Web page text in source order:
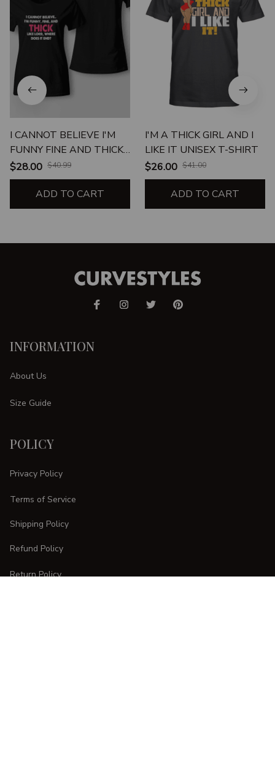
I CANNOT BELIEVE I'M
FUNNY FINE AND THICK
LIKE LORD WHERE DOES
IT END
$28.00 $40.99
ADD TO CART
I'M A THICK GIRL AND I
LIKE IT UNISEX T-SHIRT
$26.00 $41.00
ADD TO CART
INFORMATION
About Us
Size Guide
POLICY
Privacy Policy
Terms of Service
Shipping Policy
Refund Policy
Return Policy